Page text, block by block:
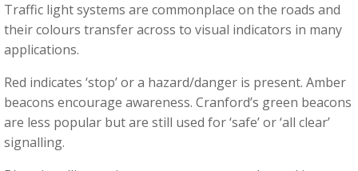
Traffic light systems are commonplace on the roads and
their colours transfer across to visual indicators in many
applications.
Red indicates ‘stop’ or a hazard/danger is present. Amber
beacons encourage awareness. Cranford’s green beacons
are less popular but are still used for ‘safe’ or ‘all clear’
signalling.